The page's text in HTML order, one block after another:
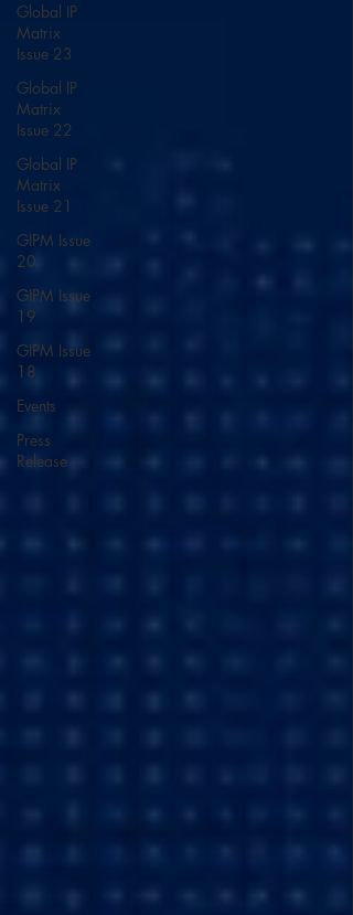
Global IP
Matrix
Issue 23
Global IP
Matrix
Issue 22
Global IP
Matrix
Issue 21
GIPM Issue
20
GIPM Issue
19
GIPM Issue
18
Events
Press
Release